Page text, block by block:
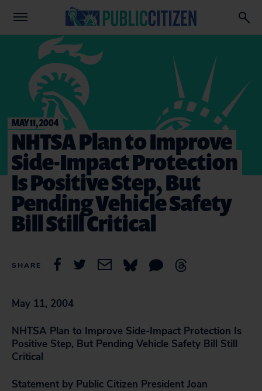
MAY 11, 2004
NHTSA Plan to Improve
Side-Impact Protection
Is Positive Step, But
Pending Vehicle Safety
Bill Still Critical
SHARE
May 11, 2004
NHTSA Plan to Improve Side-Impact Protection Is
Positive Step, But Pending Vehicle Safety Bill Still
Critical
Statement by Public Citizen President Joan